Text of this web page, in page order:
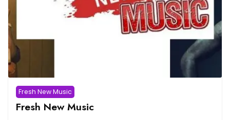
Fresh New Music
Fresh New Music